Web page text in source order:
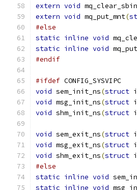
extern void
extern void mq_put_mnt(
#else
static inline void
static inline void
#endif
#ifdef CONFIG_SYSVIPC
void sem_init_ns(struct
void msg_init_ns(struct
void shm_init_ns(struct
void sem_exit_ns(struct
void msg_exit_ns(struct
void shm_exit_ns(struct
#else
static inline void
static inline void